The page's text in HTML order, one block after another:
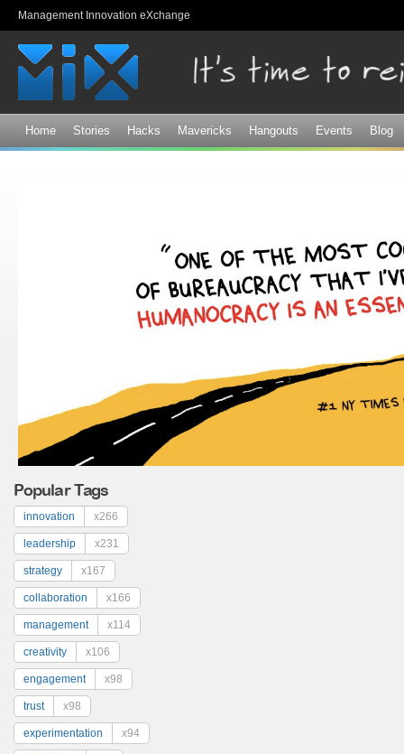
Management Innovation eXchange
Home Stories Hacks Mavericks Hangouts Events Blog
Popular Tags
innovation x266
leadership x231
strategy x167
collaboration x166
management x114
creativity x106
engagement x98
trust x98
experimentation x94